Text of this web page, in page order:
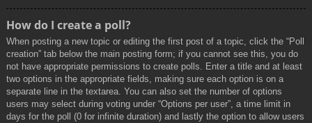
How do I create a poll?
When posting a new topic or editing the first post of a topic, click the “Poll
creation” tab below the main posting form; if you cannot see this, you do
not have appropriate permissions to create polls. Enter a title and at least
two options in the appropriate fields, making sure each option is on a
separate line in the textarea. You can also set the number of options
users may select during voting under “Options per user”, a time limit in
days for the poll (0 for infinite duration) and lastly the option to allow users